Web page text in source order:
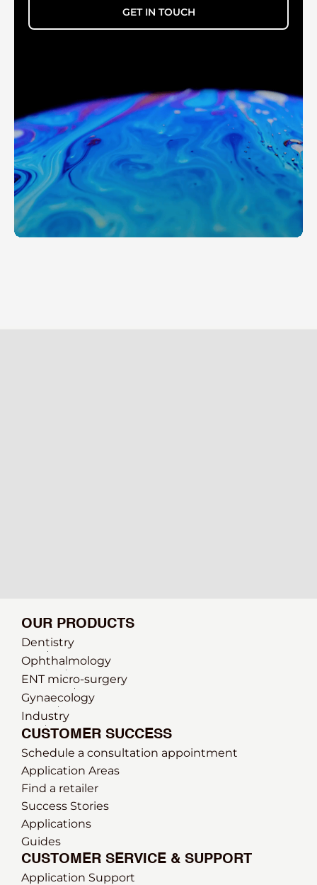
GET IN TOUCH
OUR PRODUCTS
Dentistry
Ophthalmology
ENT micro-surgery
Gynaecology
Industry
CUSTOMER SERVICE & SUPPORT
Application Support
CUSTOMER SUCCESS
Schedule a consultation appointment
Application Areas
Find a retailer
Success Stories
Applications
Guides